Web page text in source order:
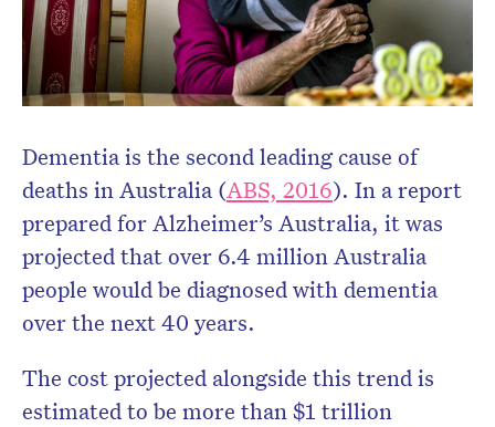
Dementia is the second leading cause of
deaths in Australia (ABS, 2016). In a report
prepared for Alzheimer’s Australia, it was
projected that over 6.4 million Australia
people would be diagnosed with dementia
over the next 40 years.
The cost projected alongside this trend is
estimated to be more than $1 trillion